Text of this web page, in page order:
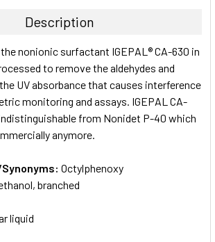
Description
nonionic surfactant IGEPAL® CA-630 in
to remove the aldehydes and
UV absorbance that causes interference
monitoring and assays. IGEPAL CA-
from Nonidet P-40 which
anymore.
Octylphenoxy
branched
liquid